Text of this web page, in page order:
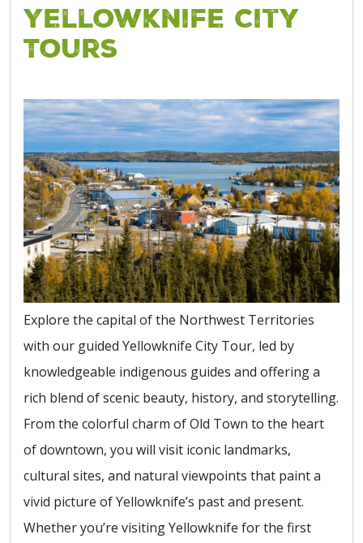
Yellowknife City
Tours
Explore the capital of the Northwest Territories
with our guided Yellowknife City Tour, led by
knowledgeable indigenous guides and offering a
rich blend of scenic beauty, history, and storytelling.
From the colorful charm of Old Town to the heart
of downtown, you will visit iconic landmarks,
cultural sites, and natural viewpoints that paint a
vivid picture of Yellowknife’s past and present.
Whether you’re visiting Yellowknife for the first